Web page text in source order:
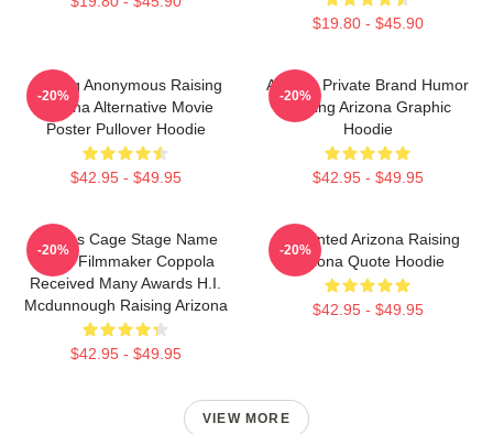
$19.80 - $45.90
Alluring Anonymous Raising
Arizona Alternative Movie
Poster Pullover Hoodie
$42.95 - $49.95
-20%
Alluring Private Brand Humor
Raising Arizona Graphic
Hoodie
$42.95 - $49.95
-20%
Nicolas Cage Stage Name
Actor Filmmaker Coppola
Received Many Awards H.I.
Mcdunnough Raising Arizona
$42.95 - $49.95
-20%
Unpainted Arizona Raising
Arizona Quote Hoodie
$42.95 - $49.95
-20%
VIEW MORE